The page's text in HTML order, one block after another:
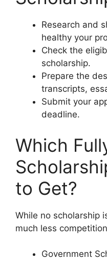
Research and
healthy your
Check the
scholarship.
Prepare the
transcripts,
Submit your
deadline.
Which
to Get?
While no scholarship
much less
Government